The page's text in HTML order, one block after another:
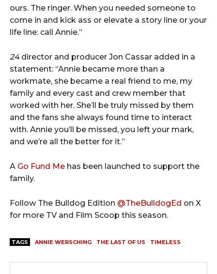
ours. The ringer. When you needed someone to
come in and kick ass or elevate a story line or your
life line: call Annie.”
24director and producer Jon Cassar added in a
statement: “Annie became more than a
workmate, she became a real friend to me, my
family and every cast and crew member that
worked with her. She’ll be truly missed by them
and the fans she always found time to interact
with. Annie you’ll be missed, you left your mark,
and we’re all the better for it.”
A Go Fund Me has been launched to support the
family.
Follow The Bulldog Edition @TheBulldogEd on X
for more TV and Film Scoop this season.
TAGS ANNIE WERSCHING THE LAST OF US TIMELESS